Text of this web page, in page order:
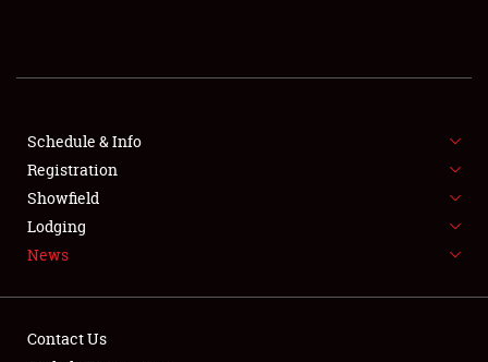
SHOWFIELD
SPONSORSHIP
LODGING
NEWS
Schedule & Info
Registration
Showfield
Lodging
News
Contact Us